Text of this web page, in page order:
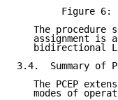
Figure 6:
The procedure
assignment is
bidirectional
3.4.  Summary of
The PCEP
modes of